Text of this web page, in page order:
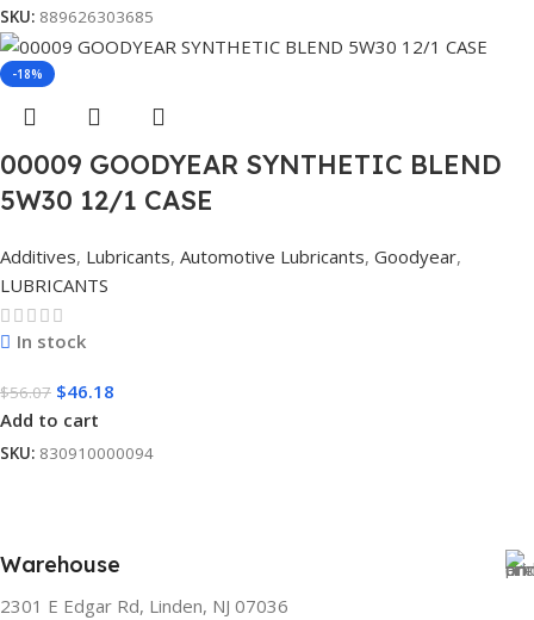
SKU: 889626303685
-18%
00009 GOODYEAR SYNTHETIC BLEND
5W30 12/1 CASE
Additives, Lubricants, Automotive Lubricants, Goodyear,
LUBRICANTS
In stock
$56.07 $46.18
Add to cart
SKU: 830910000094
Warehouse
2301 E Edgar Rd, Linden, NJ 07036